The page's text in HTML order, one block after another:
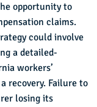
opportunity to
claims.
could involve
a detailed-
workers’
recovery. Failure to
losing its